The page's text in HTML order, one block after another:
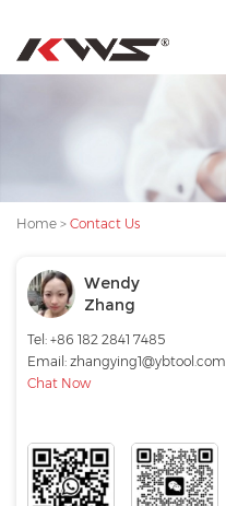
Home > Contact Us
Wendy
Zhang
Tel: +86 182 2841 7485
Email: zhangying1@ybtool.com
Chat Now